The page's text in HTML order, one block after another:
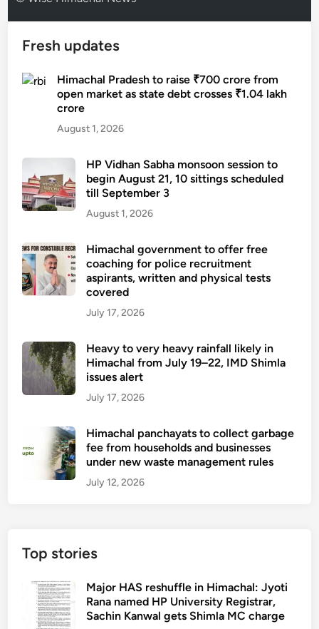
Fresh updates
Himachal Pradesh to raise ₹700 crore from
open market as state debt crosses ₹1.04 lakh
crore
August 1, 2026
HP Vidhan Sabha monsoon session to
begin August 21, 10 sittings scheduled
till September 3
August 1, 2026
Himachal government to offer free
coaching for police recruitment
aspirants, written and physical tests
covered
July 17, 2026
Heavy to very heavy rainfall likely in
Himachal from July 19–22, IMD Shimla
issues alert
July 17, 2026
Himachal panchayats to collect garbage
fee from households and businesses
under new waste management rules
July 12, 2026
Top stories
Major HAS reshuffle in Himachal: Jyoti
Rana named HP University Registrar,
Sachin Kanwal gets Shimla MC charge